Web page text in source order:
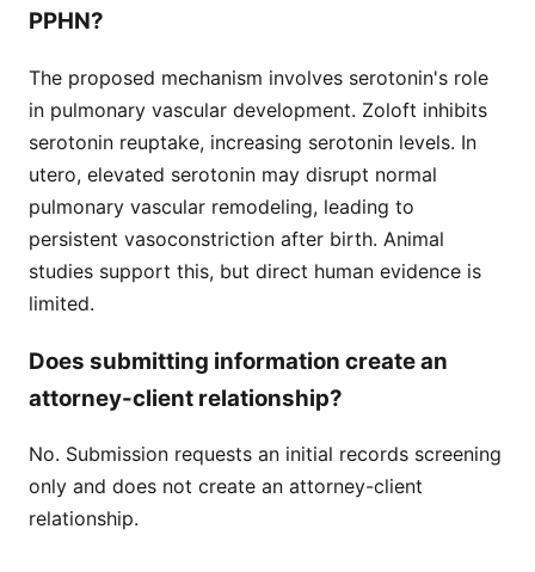
PPHN?
The proposed mechanism involves serotonin's role
in pulmonary vascular development. Zoloft inhibits
serotonin reuptake, increasing serotonin levels. In
utero, elevated serotonin may disrupt normal
pulmonary vascular remodeling, leading to
persistent vasoconstriction after birth. Animal
studies support this, but direct human evidence is
limited.
Does submitting information create an
attorney-client relationship?
No. Submission requests an initial records screening
only and does not create an attorney-client
relationship.